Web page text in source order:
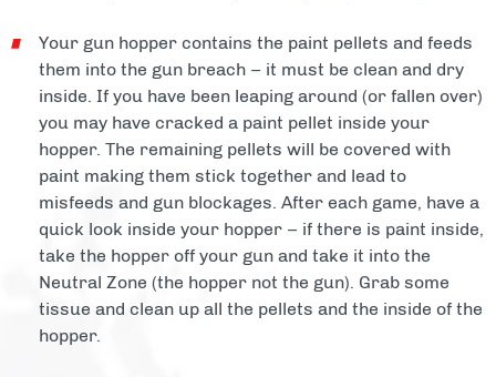
Your gun hopper contains the paint pellets and feeds
them into the gun breach – it must be clean and dry
inside. If you have been leaping around (or fallen over)
you may have cracked a paint pellet inside your
hopper. The remaining pellets will be covered with
paint making them stick together and lead to
misfeeds and gun blockages. After each game, have a
quick look inside your hopper – if there is paint inside,
take the hopper off your gun and take it into the
Neutral Zone (the hopper not the gun). Grab some
tissue and clean up all the pellets and the inside of the
hopper.